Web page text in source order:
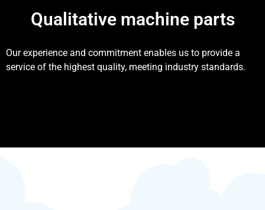
Qualitative machine parts
Our experience and commitment enables us to provide a
service of the highest quality, meeting industry standards.